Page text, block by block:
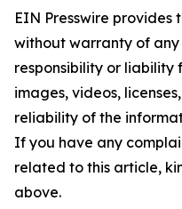
EIN Presswire provides
without warranty of
responsibility or liability
images, videos,
reliability of the
If you have any
related to this article,
above.